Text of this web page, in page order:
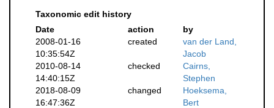
Taxonomic edit history
Date
action
by
2008-01-16
10:35:54Z
created
van der Land,
Jacob
2010-08-14
14:40:15Z
checked
Cairns,
Stephen
2018-08-09
16:47:36Z
changed
Hoeksema,
Bert